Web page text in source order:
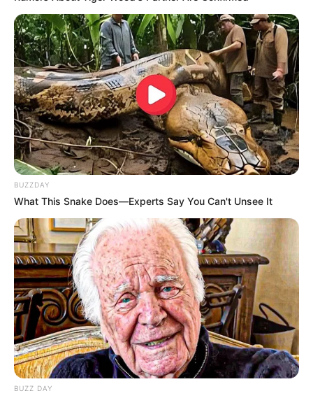
BUZZDAY
What This Snake Does—Experts Say You Can't Unsee It
BUZZ DAY